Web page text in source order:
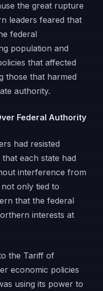
the great rupture
leaders feared that
federal
population and
that affected
those that harmed
authority.
Federal Authority
had resisted
each state had
interference from
only tied to
that the federal
interests at
the Tariff of
economic policies
using its power to